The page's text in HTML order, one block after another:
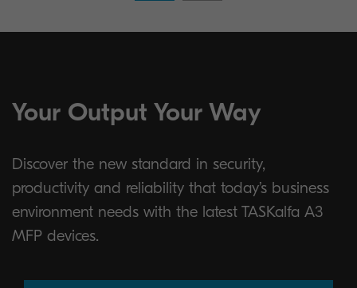
Your Output Your Way
Discover the new standard in security,
productivity and reliability that today’s business
environment needs with the latest TASKalfa A3
MFP devices.